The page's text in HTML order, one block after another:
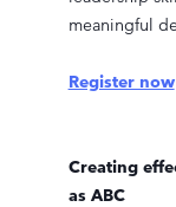
meaningful
Register now
Creating
as ABC